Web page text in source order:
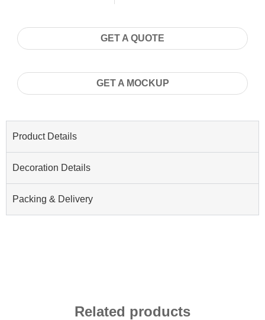
GET A QUOTE
GET A MOCKUP
Product Details
Decoration Details
Packing & Delivery
Related products